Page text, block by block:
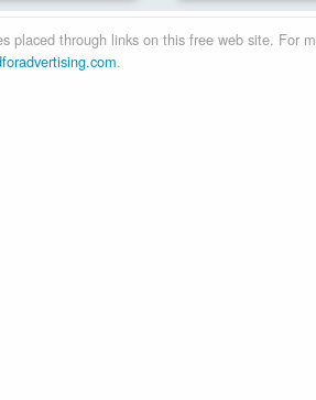
placed through links on this free web site. For
.